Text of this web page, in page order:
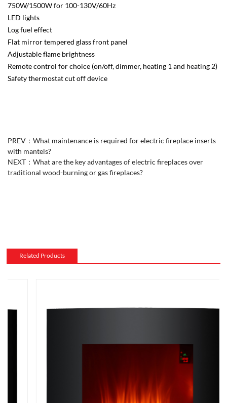
750W/1500W for 100-130V/60Hz
LED lights
Log fuel effect
Flat mirror tempered glass front panel
Adjustable flame brightness
Remote control for choice (on/off, dimmer, heating 1 and heating 2)
Safety thermostat cut off device
PREV： What maintenance is required for electric fireplace inserts
with mantels?
NEXT： What are the key advantages of electric fireplaces over
traditional wood-burning or gas fireplaces?
Related Products